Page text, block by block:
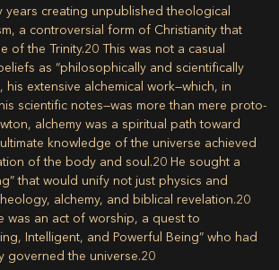
years creating unpublished theological
a controversial form of Christianity that
of the Trinity.20 This was not a casual
as “philosophically and scientifically
his extensive alchemical work—which, in
scientific notes—was more than mere proto-
alchemy was a spiritual path toward
knowledge of the universe achieved
of the body and soul.20 He sought a
that would unify not just physics and
alchemy, and biblical revelation.20
was an act of worship, a quest to
Intelligent, and Powerful Being” who had
governed the universe.20